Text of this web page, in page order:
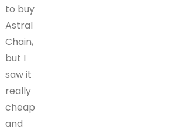
to buy
Astral
Chain,
but I
saw it
really
cheap
and